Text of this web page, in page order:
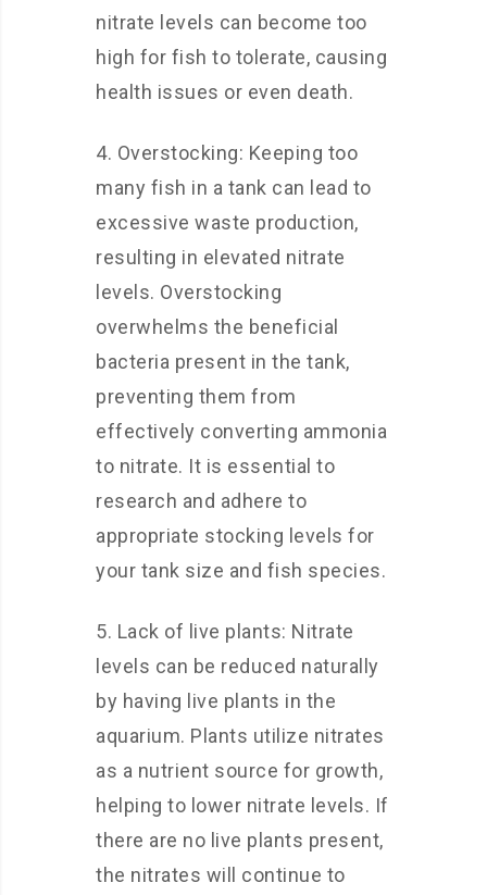
nitrate levels can become too
high for fish to tolerate, causing
health issues or even death.
4. Overstocking: Keeping too
many fish in a tank can lead to
excessive waste production,
resulting in elevated nitrate
levels. Overstocking
overwhelms the beneficial
bacteria present in the tank,
preventing them from
effectively converting ammonia
to nitrate. It is essential to
research and adhere to
appropriate stocking levels for
your tank size and fish species.
5. Lack of live plants: Nitrate
levels can be reduced naturally
by having live plants in the
aquarium. Plants utilize nitrates
as a nutrient source for growth,
helping to lower nitrate levels. If
there are no live plants present,
the nitrates will continue to